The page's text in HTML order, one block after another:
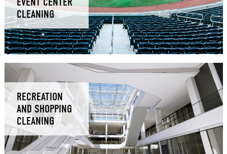
CLEANING
RECREATION
AND SHOPPING
CLEANING